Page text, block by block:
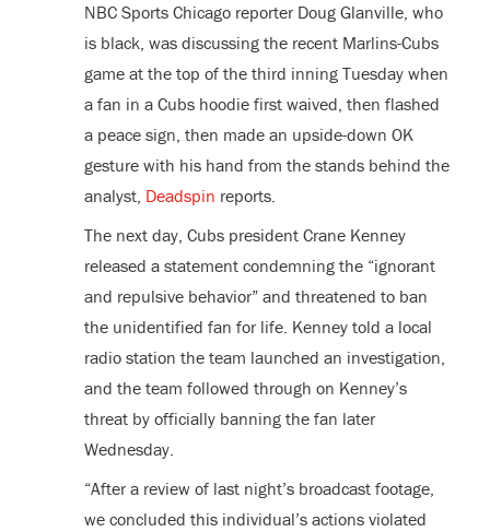
NBC Sports Chicago reporter Doug Glanville, who
is black, was discussing the recent Marlins-Cubs
game at the top of the third inning Tuesday when
a fan in a Cubs hoodie first waived, then flashed
a peace sign, then made an upside-down OK
gesture with his hand from the stands behind the
analyst, Deadspin reports.
The next day, Cubs president Crane Kenney
released a statement condemning the “ignorant
and repulsive behavior” and threatened to ban
the unidentified fan for life. Kenney told a local
radio station the team launched an investigation,
and the team followed through on Kenney’s
threat by officially banning the fan later
Wednesday.
“After a review of last night’s broadcast footage,
we concluded this individual’s actions violated